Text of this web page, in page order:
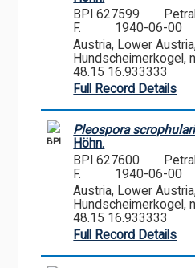
BPI 627599
F.
1940-06-00
Austria, Lower Austria,
Hundscheimerkogel,
48.15 16.933333
Full Record Details
BPI
Pleospora
Höhn.
BPI 627600
F.
1940-06-00
Austria, Lower Austria,
Hundscheimerkogel,
48.15 16.933333
Full Record Details